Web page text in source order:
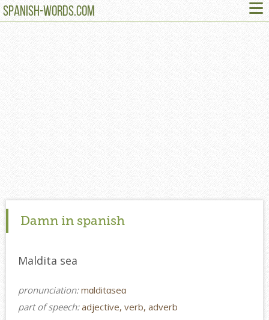
SPANISH-WORDS.COM ≡
Damn in spanish
Maldita sea
pronunciation:mɑlditɑseɑ
part of speech:adjective, verb, adverb